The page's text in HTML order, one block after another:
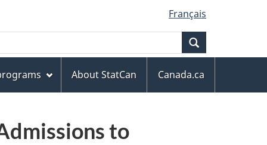
Français
About StatCan
Canada.ca
to